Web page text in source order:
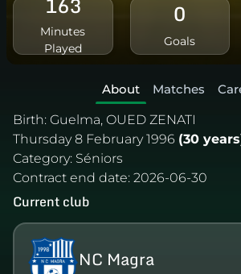
Minutes
Played
0
Goals
About Matches
Birth: Guelma, OUED ZENATI
Thursday 8 February 1996 (30
Category: Séniors
Contract end date: 2026-06-30
Current club
NC Magra